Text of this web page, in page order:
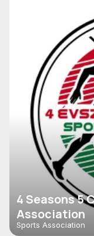
4 Seasons 5
Association
Sports Association